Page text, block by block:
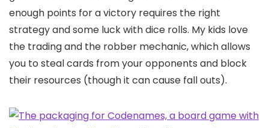
enough points for a victory requires the right
strategy and some luck with dice rolls. My kids love
the trading and the robber mechanic, which allows
you to steal cards from your opponents and block
their resources (though it can cause fall outs).